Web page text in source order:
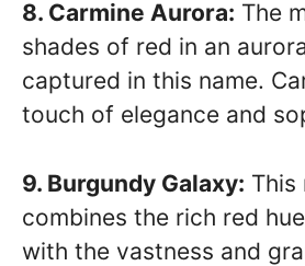
8. Carmine Aurora: The
shades of red in an
captured in this name.
touch of elegance and
9. Burgundy Galaxy: This
combines the rich red
with the vastness and